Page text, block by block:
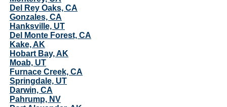
Del Rey Oaks, CA
Gonzales, CA
Hanksville, UT
Del Monte Forest, CA
Kake, AK
Hobart Bay, AK
Moab, UT
Furnace Creek, CA
Springdale, UT
Darwin, CA
Pahrump, NV